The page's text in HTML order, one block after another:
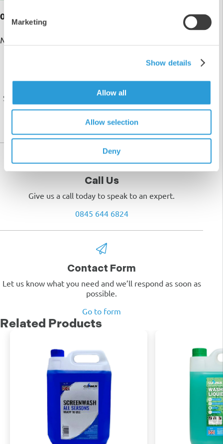
Marketing
Show details
Allow all
Allow selection
Deny
0 customer reviews
No reviews yet
Live Chat
Send us a message on our live chat, online during office
hours.
Chat with us
Call Us
Give us a call today to speak to an expert.
0845 644 6824
Contact Form
Let us know what you need and we’ll respond as soon as
possible.
Go to form
Related Products